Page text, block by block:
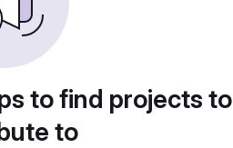
to find projects to
to